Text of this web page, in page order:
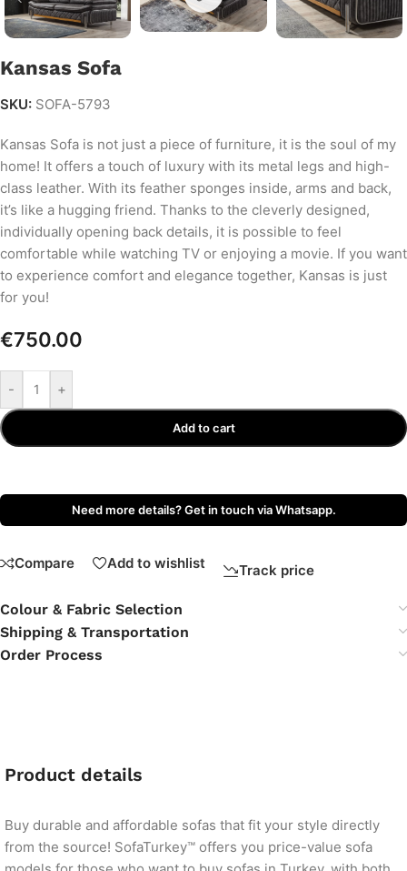
Kansas Sofa
SKU: SOFA-5793
Kansas Sofa is not just a piece of furniture, it is the soul of my
home! It offers a touch of luxury with its metal legs and high-
class leather. With its feather sponges inside, arms and back,
it’s like a hugging friend. Thanks to the cleverly designed,
individually opening back details, it is possible to feel
comfortable while watching TV or enjoying a movie. If you want
to experience comfort and elegance together, Kansas is just
for you!
€750.00
- +
Add to cart
Need more details? Get in touch via Whatsapp.
Compare Add to wishlist Track price
Colour & Fabric Selection
Shipping & Transportation
Order Process
Product details
Buy durable and affordable sofas that fit your style directly
from the source! SofaTurkey™ offers you price-value sofa